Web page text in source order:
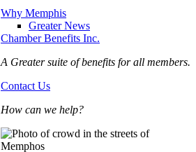
Why Memphis
Greater News
Chamber Benefits Inc.
A Greater suite of benefits for all members.
Contact Us
How can we help?